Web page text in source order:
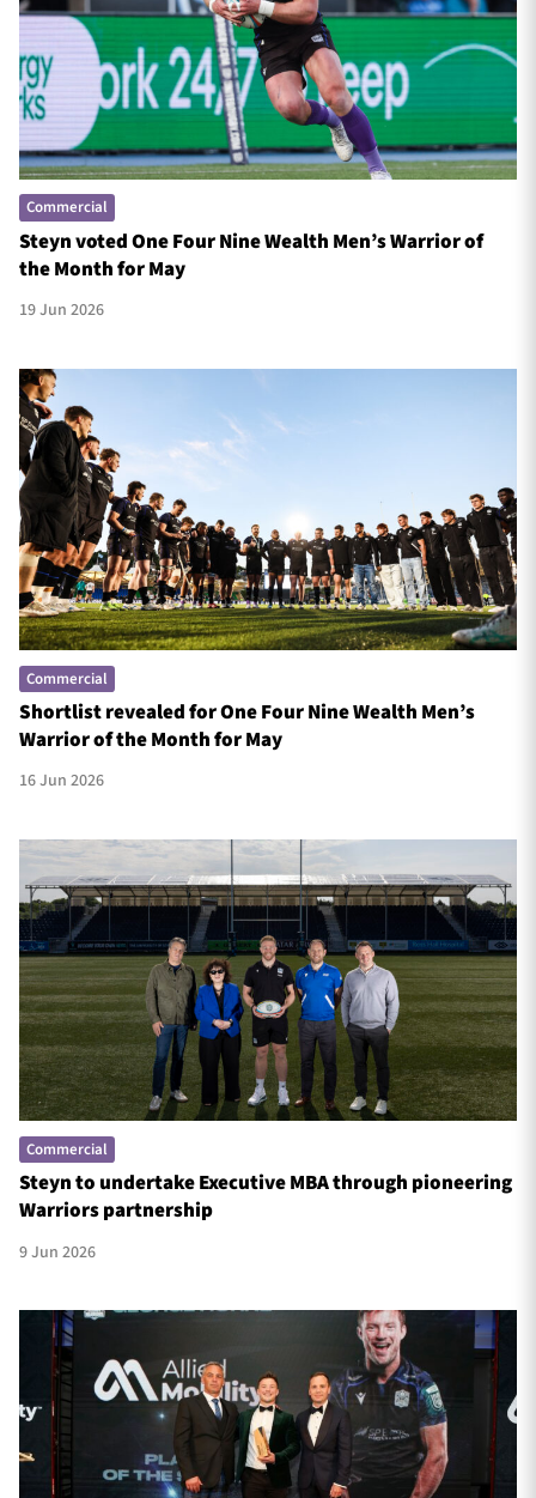
TICKETS HOSPITALITY
1872 CUP SHOP
SEASON TICKETS
About Us
Sponsors & Partners
Commercial
Steyn voted One Four Nine Wealth Men’s Warrior of
the Month for May
19 Jun 2026
Commercial
Shortlist revealed for One Four Nine Wealth Men’s
Warrior of the Month for May
16 Jun 2026
Commercial
Steyn to undertake Executive MBA through pioneering
Warriors partnership
9 Jun 2026